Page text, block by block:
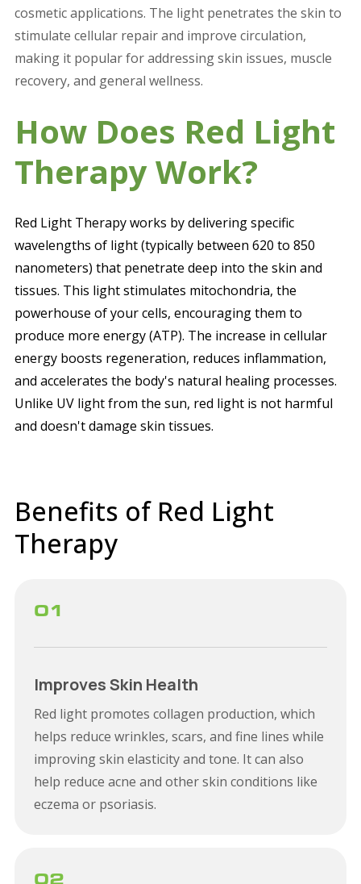
cosmetic applications. The light penetrates the skin to
stimulate cellular repair and improve circulation,
making it popular for addressing skin issues, muscle
recovery, and general wellness.
How Does Red Light
Therapy Work?
Red Light Therapy works by delivering specific
wavelengths of light (typically between 620 to 850
nanometers) that penetrate deep into the skin and
tissues. This light stimulates mitochondria, the
powerhouse of your cells, encouraging them to
produce more energy (ATP). The increase in cellular
energy boosts regeneration, reduces inflammation,
and accelerates the body's natural healing processes.
Unlike UV light from the sun, red light is not harmful
and doesn't damage skin tissues.
Benefits of Red Light
Therapy
01
Improves Skin Health
Red light promotes collagen production, which
helps reduce wrinkles, scars, and fine lines while
improving skin elasticity and tone. It can also
help reduce acne and other skin conditions like
eczema or psoriasis.
02